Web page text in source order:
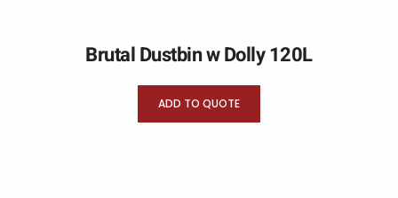
Brutal Dustbin w Dolly 120L
ADD TO QUOTE